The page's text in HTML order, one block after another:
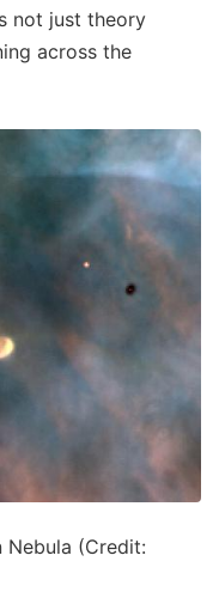
not just theory
across the
Nebula (Credit: